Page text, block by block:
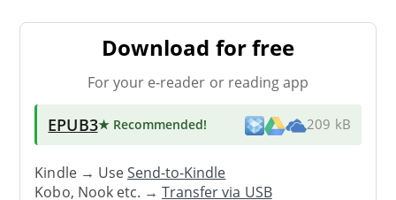
Download for free
For your e-reader or reading app
EPUB3★ Recommended! 209 kB
Kindle → UseSend-to-Kindle
Kobo, Nook etc. →Transfer via USB